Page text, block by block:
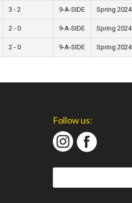
3 - 2 9-A-SIDE Spring 2024
2 - 0 9-A-SIDE Spring 2024
2 - 0 9-A-SIDE Spring 2024
Follow us: